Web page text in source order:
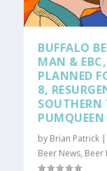
BUFFALO
MAN & EBC,
PLANNED
8,
SOUTHERN
PUMQUEEN
by Brian Patrick |
Beer News, Beer